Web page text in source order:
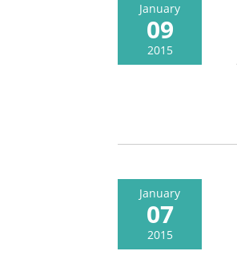
January
09
2015
January
07
2015